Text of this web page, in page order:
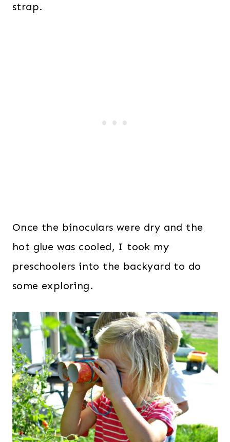
strap.
Once the binoculars were dry and the
hot glue was cooled, I took my
preschoolers into the backyard to do
some exploring.